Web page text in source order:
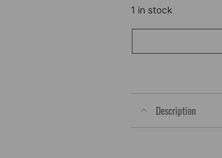
1 in stock
Bolt
M8
Eng
Trans
Description